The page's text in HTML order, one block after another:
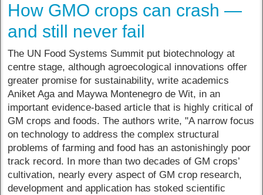
How GMO crops can crash —
and still never fail
The UN Food Systems Summit put biotechnology at
centre stage, although agroecological innovations offer
greater promise for sustainability, write academics
Aniket Aga and Maywa Montenegro de Wit, in an
important evidence-based article that is highly critical of
GM crops and foods. The authors write, "A narrow focus
on technology to address the complex structural
problems of farming and food has an astonishingly poor
track record. In more than two decades of GM crops’
cultivation, nearly every aspect of GM crop research,
development and application has stoked scientific